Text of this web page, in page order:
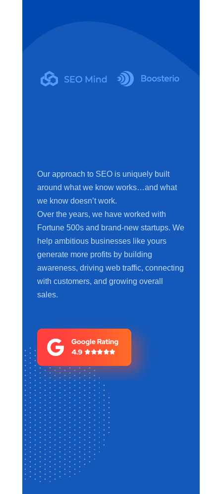
Our approach to SEO is uniquely built
around what we know works…and what
we know doesn’t work.
Over the years, we have worked with
Fortune 500s and brand-new startups. We
help ambitious businesses like yours
generate more profits by building
awareness, driving web traffic, connecting
with customers, and growing overall
sales.